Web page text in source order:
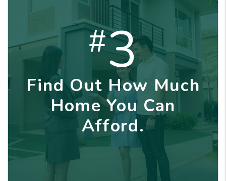
#3
Find Out How Much
Home You Can
Afford.